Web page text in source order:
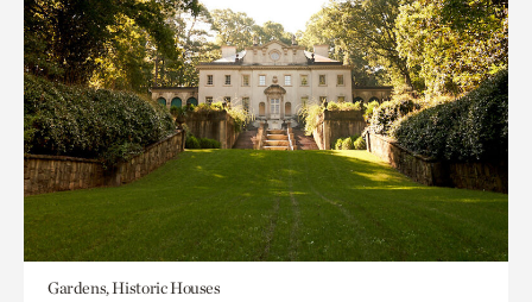
Gardens, Historic Houses